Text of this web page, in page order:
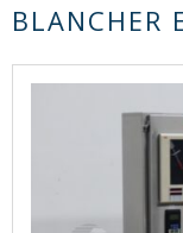
BLANCHER